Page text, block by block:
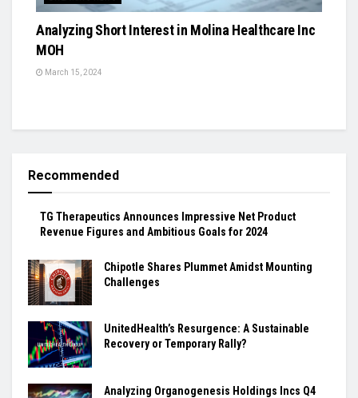
Analyzing Short Interest in Molina Healthcare Inc
MOH
March 15, 2024
Recommended
TG Therapeutics Announces Impressive Net Product
Revenue Figures and Ambitious Goals for 2024
Chipotle Shares Plummet Amidst Mounting
Challenges
UnitedHealth’s Resurgence: A Sustainable
Recovery or Temporary Rally?
Analyzing Organogenesis Holdings Incs Q4